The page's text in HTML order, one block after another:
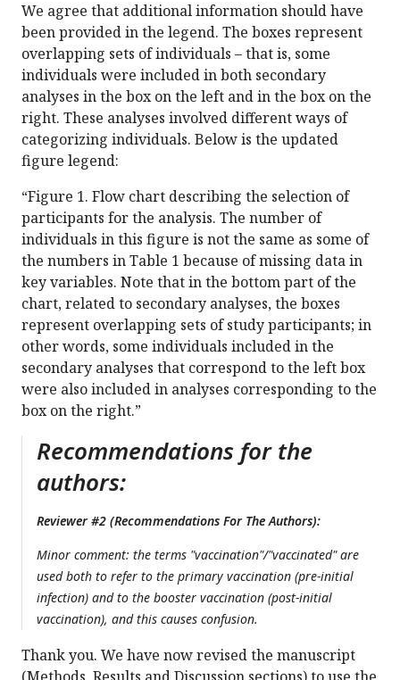
We agree that additional information should have
been provided in the legend. The boxes represent
overlapping sets of individuals – that is, some
individuals were included in both secondary
analyses in the box on the left and in the box on the
right. These analyses involved different ways of
categorizing individuals. Below is the updated
figure legend:
“Figure 1. Flow chart describing the selection of
participants for the analysis. The number of
individuals in this figure is not the same as some of
the numbers in Table 1 because of missing data in
key variables. Note that in the bottom part of the
chart, related to secondary analyses, the boxes
represent overlapping sets of study participants; in
other words, some individuals included in the
secondary analyses that correspond to the left box
were also included in analyses corresponding to the
box on the right.”
Recommendations for the
authors:
Reviewer #2 (Recommendations For The Authors):
Minor comment: the terms "vaccination"/"vaccinated" are
used both to refer to the primary vaccination (pre-initial
infection) and to the booster vaccination (post-initial
vaccination), and this causes confusion.
Thank you. We have now revised the manuscript